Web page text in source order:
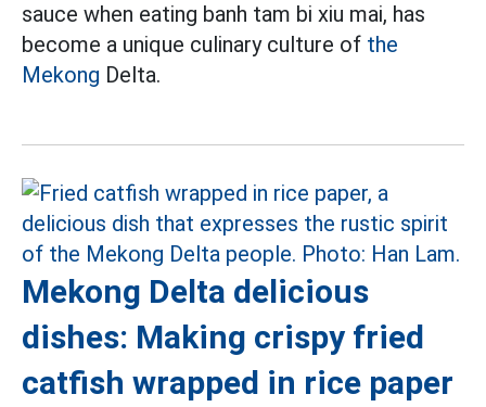
sauce when eating banh tam bi xiu mai, has
become a unique culinary culture of the
Mekong Delta.
Mekong Delta delicious
dishes: Making crispy fried
catfish wrapped in rice paper